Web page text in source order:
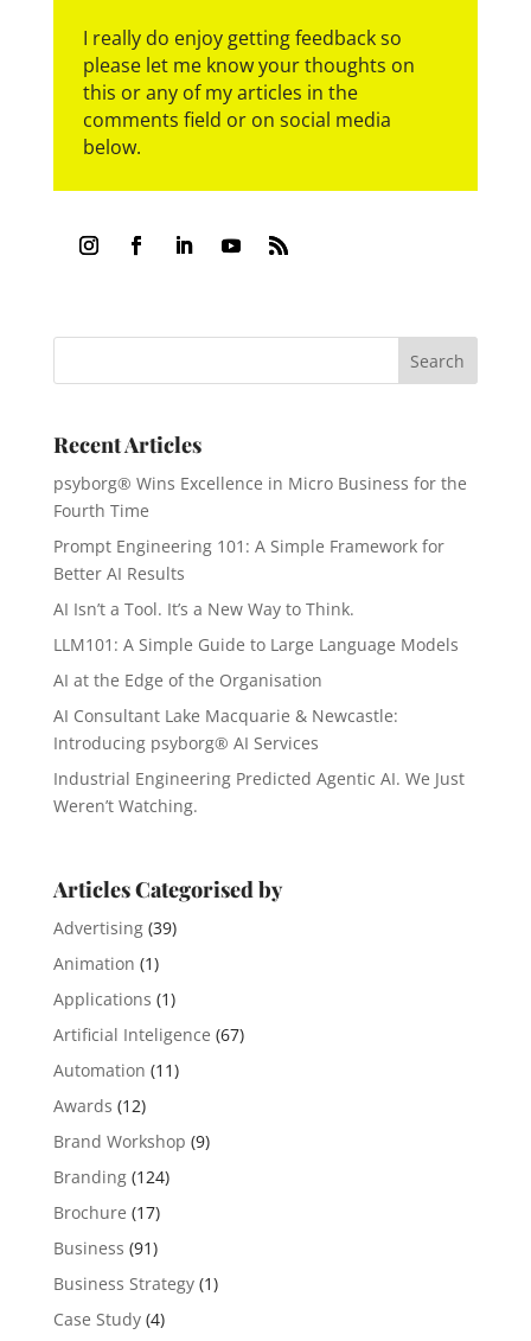
I really do enjoy getting feedback so
please let me know your thoughts on
this or any of my articles in the
comments field or on social media
below.
Recent Articles
psyborg® Wins Excellence in Micro Business for the
Fourth Time
Prompt Engineering 101: A Simple Framework for
Better AI Results
AI Isn’t a Tool. It’s a New Way to Think.
LLM101: A Simple Guide to Large Language Models
AI at the Edge of the Organisation
AI Consultant Lake Macquarie & Newcastle:
Introducing psyborg® AI Services
Industrial Engineering Predicted Agentic AI. We Just
Weren’t Watching.
Articles Categorised by
Advertising(39)
Animation (1)
Applications (1)
Artificial Inteligence (67)
Automation (11)
Awards (12)
Brand Workshop (9)
Branding(124)
Brochure (17)
Business (91)
Business Strategy(1)
Case Study(4)